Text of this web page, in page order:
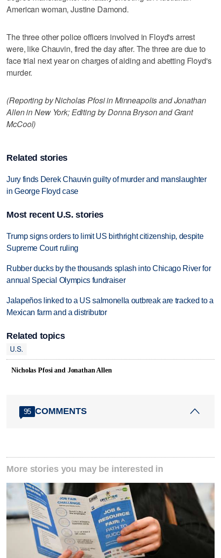
American woman, Justine Damond.
The three other police officers involved in Floyd's arrest
were, like Chauvin, fired the day after. The three are due to
face trial next year on charges of aiding and abetting Floyd's
murder.
(Reporting by Nicholas Pfosi in Minneapolis and Jonathan
Allen in New York; Editing by Donna Bryson and Grant
McCool)
Related stories
Jury finds Derek Chauvin guilty of murder and manslaughter
in George Floyd case
Most recent U.S. stories
Trump signs orders to limit US birthright citizenship, despite
Supreme Court ruling
Rubber ducks by the thousands splash into Chicago River for
annual Special Olympics fundraiser
Jalapeños linked to a US salmonella outbreak are tracked to a
Mexican farm and a distributor
Related topics
U.S.
Nicholas Pfosi and Jonathan Allen
95 COMMENTS
More stories you may be interested in